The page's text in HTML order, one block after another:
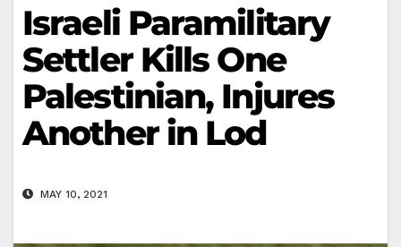
Israeli Paramilitary
Settler Kills One
Palestinian, Injures
Another in Lod
MAY 10, 2021